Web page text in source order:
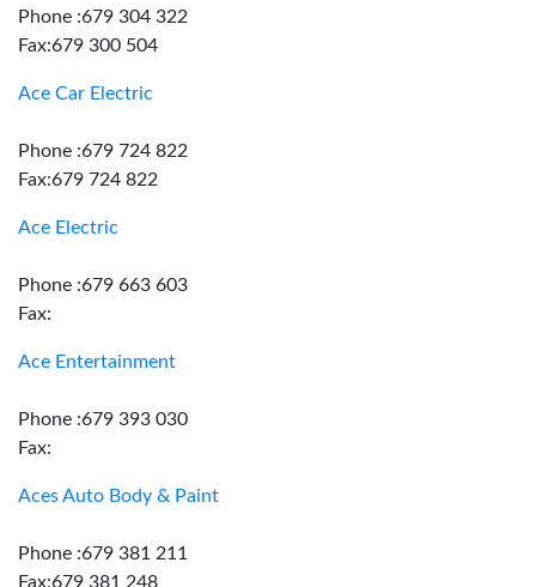
Phone :679 304 322
Fax:679 300 504
Ace Car Electric
Phone :679 724 822
Fax:679 724 822
Ace Electric
Phone :679 663 603
Fax:
Ace Entertainment
Phone :679 393 030
Fax:
Aces Auto Body & Paint
Phone :679 381 211
Fax:679 381 248